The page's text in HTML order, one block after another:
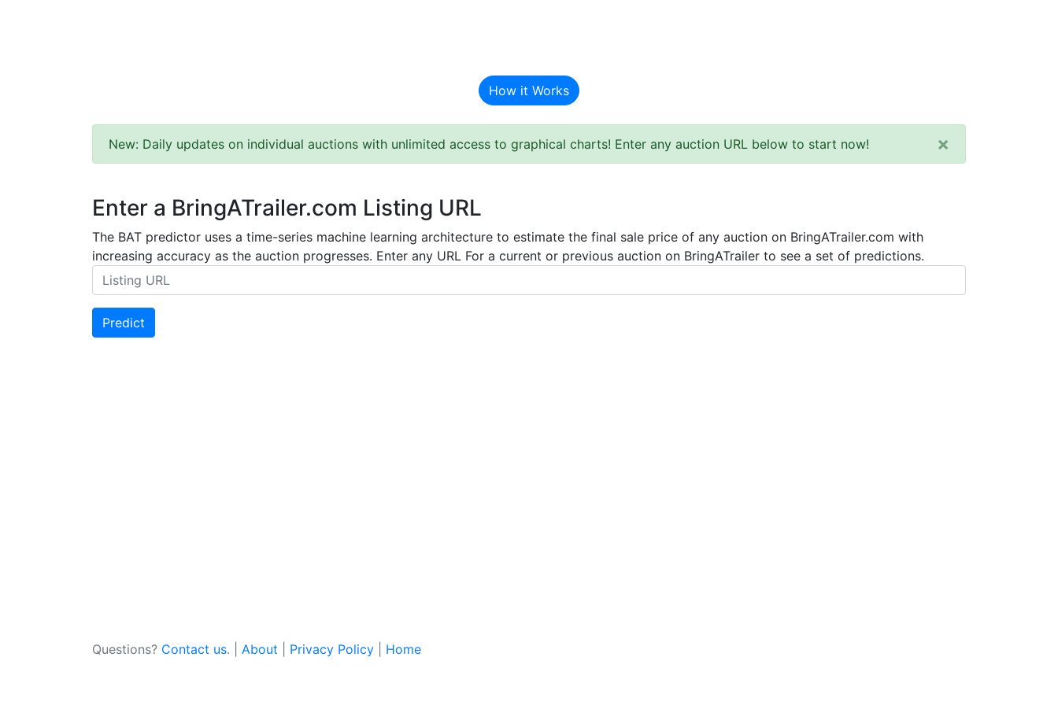
How it Works
New: Daily updates on individual auctions with unlimited access to graphical charts! Enter any auction URL below to start now! ×
Enter a BringATrailer.com Listing URL
The BAT predictor uses a time-series machine learning architecture to estimate the final sale price of any auction on BringATrailer.com with
increasing accuracy as the auction progresses. Enter any URL For a current or previous auction on BringATrailer to see a set of predictions.
Predict
Questions? Contact us. | About Privacy Policy Home